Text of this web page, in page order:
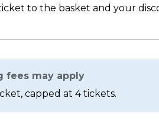
to the basket and your
fees may apply
capped at 4 tickets.